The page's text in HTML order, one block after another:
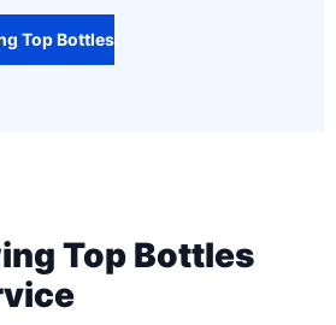
Top Bottles
Top Bottles